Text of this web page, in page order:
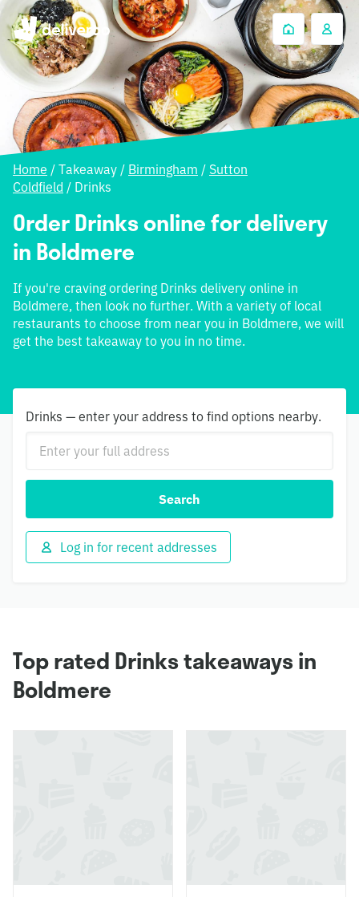
Home / Takeaway / Birmingham / Sutton
Coldfield / Drinks
Order Drinks online for delivery
in Boldmere
If you're craving ordering Drinks delivery online in
Boldmere, then look no further. With a variety of local
restaurants to choose from near you in Boldmere, we will
get the best takeaway to you in no time.
Drinks — enter your address to find options nearby.
Search
Log in for recent addresses
Top rated Drinks takeaways in
Boldmere